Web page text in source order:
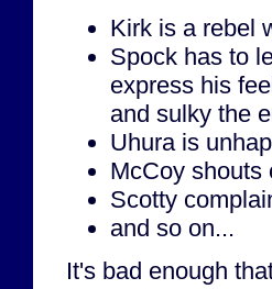
Kirk is a rebel
Spock has to
express his
and sulky the
Uhura is
McCoy shouts
Scotty
and so on...
It's bad enough